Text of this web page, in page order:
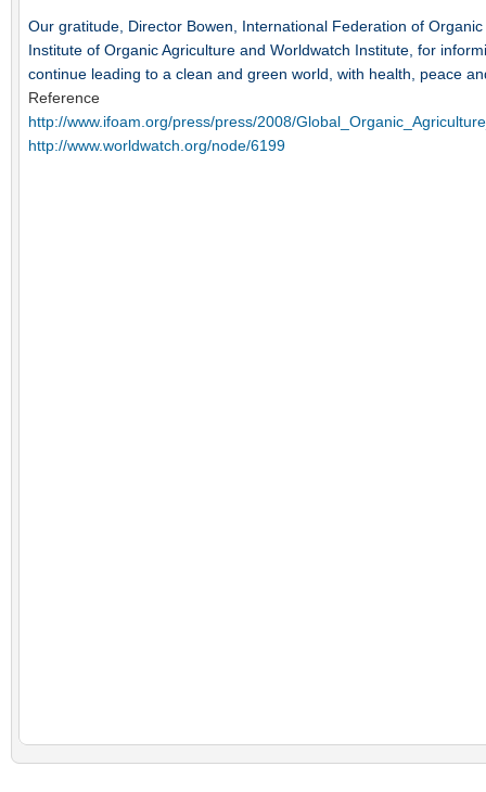
Our gratitude, Director Bowen, International Federation of
Institute of Organic Agriculture and Worldwatch Institute, for
continue leading to a clean and green world, with health, peace
Reference
http://www.ifoam.org/press/press/2008/
http://www.worldwatch.org/node/6199